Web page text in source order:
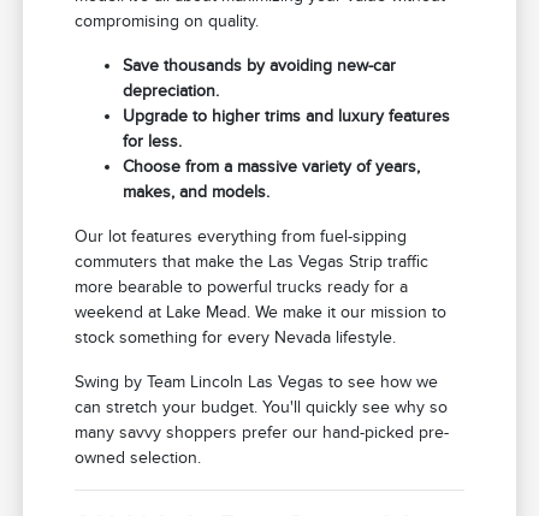
compromising on quality.
Save thousands by avoiding new-car
depreciation.
Upgrade to higher trims and luxury features
for less.
Choose from a massive variety of years,
makes, and models.
Our lot features everything from fuel-sipping
commuters that make the Las Vegas Strip traffic
more bearable to powerful trucks ready for a
weekend at Lake Mead. We make it our mission to
stock something for every Nevada lifestyle.
Swing by Team Lincoln Las Vegas to see how we
can stretch your budget. You'll quickly see why so
many savvy shoppers prefer our hand-picked pre-
owned selection.